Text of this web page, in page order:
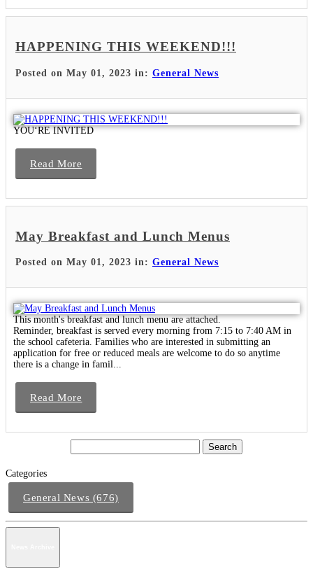
HAPPENING THIS WEEKEND!!!
Posted on May 01, 2023 in: General News
YOUʻRE INVITED
Read More
May Breakfast and Lunch Menus
Posted on May 01, 2023 in: General News
This month's breakfast and lunch menu are attached.
Reminder, breakfast is served every morning from 7:15 to 7:40 AM in
the school cafeteria. Families who are interested in submitting an
application for free or reduced meals are welcome to do so anytime
there is a change in famil...
Read More
Categories
General News (676)